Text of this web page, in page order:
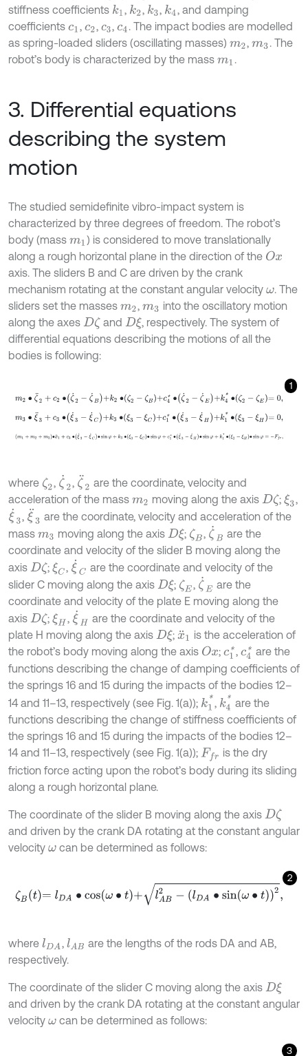
stiffness coefficients k1 , k2, k3, k4, and damping
coefficients c1 , c2, c3,c4. The impact bodies are modelled
as spring-loaded sliders (oscillating masses) m2,m3 . The
robot’s body is characterized by the mass m1 .
3. Differential equations
describing the system
motion
The studied semidefinite vibro-impact system is
characterized by three degrees of freedom. The robot’s
body (mass m1 ) is considered to move translationally
along a rough horizontal plane in the direction of the Ox
axis. The sliders B and C are driven by the crank
mechanism rotating at the constant angular velocity ω. The
sliders set the masses m2,m3 into the oscillatory motion
along the axes Dζ and Dξ , respectively. The system of
differential equations describing the motions of all the
bodies is following:
1
m 2∙ ζ 2+c 2∙ζ 2-ζ ˙B+k 2∙ζ 2- ζ B+c4 *∙ζ 2-ζ ˙E+k 4*∙ζ 2-ζ E= 0
m 3∙ ξ 3+c 3∙ξ 3-ξ ˙C+k 3∙ξ 3- ξC+c1 *∙ξ 3-ξ H+k 1*∙ξ 3-ξ H= 0
m 1+m2+m3∙x¨1+c3∙ξ˙3-ξ ˙C∙sinφ+k3∙ξ3-ξC∙sinφ+c1*∙ξ˙3
where ζ2, ζ˙ 2 , ζ¨ 2 are the coordinate, velocity and
acceleration of the mass m2 moving along the axis Dζ ; ξ3,
ξ˙ 3 , ξ¨3 are the coordinate, velocity and acceleration of the
mass m3 moving along the axis Dξ ; ζB, ζ˙ B are the
coordinate and velocity of the slider B moving along the
axis Dζ ; ξC, ξ˙ C are the coordinate and velocity of the
slider C moving along the axis Dξ ; ζE , ζ˙ E are the
coordinate and velocity of the plate E moving along the
axis Dζ ; ξH, ξ˙ H are the coordinate and velocity of the
plate H moving along the axis Dξ ;x¨1 is the acceleration of
the robot’s body moving along the axis Ox ;c1*,c4 *are the
functions describing the change of damping coefficients of
the springs 16 and 15 during the impacts of the bodies 12–
14 and 11–13, respectively (see Fig. 1(a)); k1*, k4* are the
functions describing the change of stiffness coefficients of
the springs 16 and 15 during the impacts of the bodies 12–
14 and 11–13, respectively (see Fig. 1(a)); Ffr
is the dry
friction force acting upon the robot’s body during its sliding
along a rough horizontal plane.
The coordinate of the slider B moving along the axis Dζ
and driven by the crank DA rotating at the constant angular
velocity ωcan be determined as follows:
2
= l B D sinω∙t2,
where lDA lAB are the lengths of the rods DA and AB,
respectively.
The coordinate of the slider C moving along the axis Dξ
and driven by the crank DA rotating at the constant angular
velocity ωcan be determined as follows:
3